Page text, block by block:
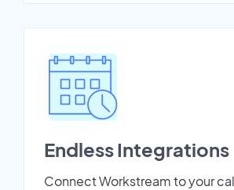
Endless Integrations
Connect Workstream to your